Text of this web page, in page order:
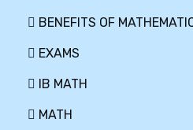
BENEFITS OF
EXAMS
IB MATH
MATH